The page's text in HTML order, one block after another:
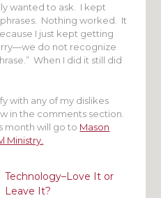
wanted to ask. I kept
Nothing worked. It
I just kept getting
do not recognize
When I did it still did
with any of my dislikes
in the comments section.
month will go to Mason
Ministry.
Technology–Love It or
Leave It?